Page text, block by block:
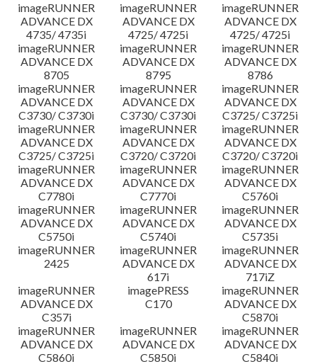
imageRUNNER
ADVANCE DX
4735/ 4735i
imageRUNNER
ADVANCE DX
4725/ 4725i
imageRUNNER
ADVANCE DX
4725/ 4725i
imageRUNNER
ADVANCE DX
8705
imageRUNNER
ADVANCE DX
8795
imageRUNNER
ADVANCE DX
8786
imageRUNNER
ADVANCE DX
C3730/ C3730i
imageRUNNER
ADVANCE DX
C3730/ C3730i
imageRUNNER
ADVANCE DX
C3725/ C3725i
imageRUNNER
ADVANCE DX
C3725/ C3725i
imageRUNNER
ADVANCE DX
C3720/ C3720i
imageRUNNER
ADVANCE DX
C3720/ C3720i
imageRUNNER
ADVANCE DX
C7780i
imageRUNNER
ADVANCE DX
C7770i
imageRUNNER
ADVANCE DX
C5760i
imageRUNNER
ADVANCE DX
C5750i
imageRUNNER
ADVANCE DX
C5740i
imageRUNNER
ADVANCE DX
C5735i
imageRUNNER
2425
imageRUNNER
ADVANCE DX
617i
imageRUNNER
ADVANCE DX
717iZ
imageRUNNER
ADVANCE DX
C357i
imagePRESS
C170
imageRUNNER
ADVANCE DX
C5870i
imageRUNNER
ADVANCE DX
C5860i
imageRUNNER
ADVANCE DX
C5850i
imageRUNNER
ADVANCE DX
C5840i